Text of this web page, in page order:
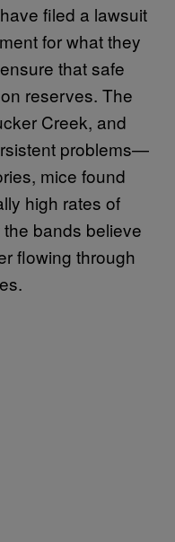
filed a lawsuit
for what they
that safe
reserves. The
Creek, and
problems—
mice found
high rates of
bands believe
flowing through